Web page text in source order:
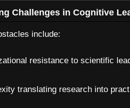
Challenges in Cognitive
include:
resistance to scientific
translating research into